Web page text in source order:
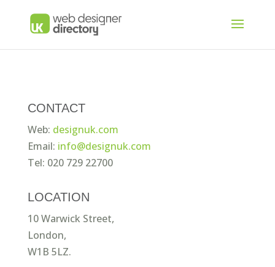
CONTACT
Web: designuk.com
Email: info@designuk.com
Tel: 020 729 22700
LOCATION
10 Warwick Street,
London,
W1B 5LZ.